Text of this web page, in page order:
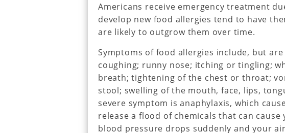
Americans receive emergency treatment
develop new food allergies tend to have
are likely to outgrow them over time.
Symptoms of food allergies include, but
coughing; runny nose; itching or tingling;
breath; tightening of the chest or throat;
stool; swelling of the mouth, face, lips,
severe symptom is anaphylaxis, which
release a flood of chemicals that can
blood pressure drops suddenly and your